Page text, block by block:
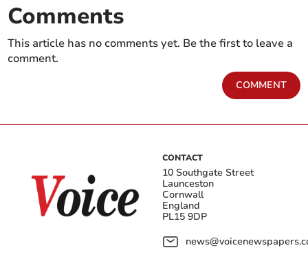
Comments
This article has no comments yet. Be the first to leave a
comment.
COMMENT
CONTACT
10 Southgate Street
Launceston
Cornwall
England
PL15 9DP